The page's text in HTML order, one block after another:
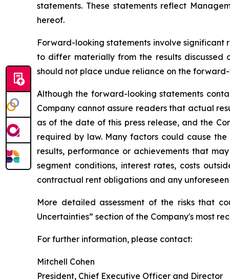
statements. These statements reflect
hereof.
Forward-looking statements involve significant
to differ materially from the results discussed
should not place undue reliance on the
Although the forward-looking statements
Company cannot assure readers that actual
as of the date of this press release, and the
required by law. Many factors could cause
results, performance or achievements that
segment conditions, interest rates, costs
contractual rent obligations and any
More detailed assessment of the risks that
Uncertainties” section of the Company's most
For further information, please contact:
Mitchell Cohen
President, Chief Executive Officer and Director